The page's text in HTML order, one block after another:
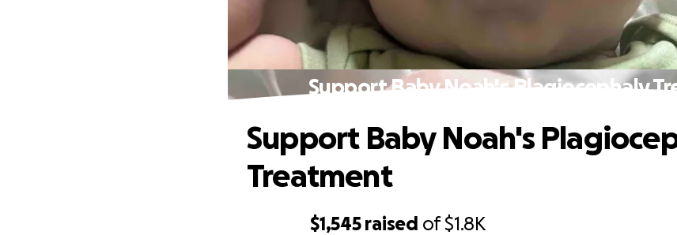
Support Baby Noah's Plagiocephaly
$1,545 raised of$1.8K
Support Baby Noah's
Treatment